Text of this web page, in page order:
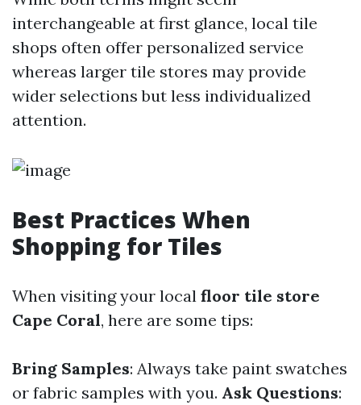
interchangeable at first glance, local tile
shops often offer personalized service
whereas larger tile stores may provide
wider selections but less individualized
attention.
Best Practices When
Shopping for Tiles
When visiting your local floor tile store
Cape Coral, here are some tips:
Bring Samples: Always take paint swatches
or fabric samples with you. Ask Questions: